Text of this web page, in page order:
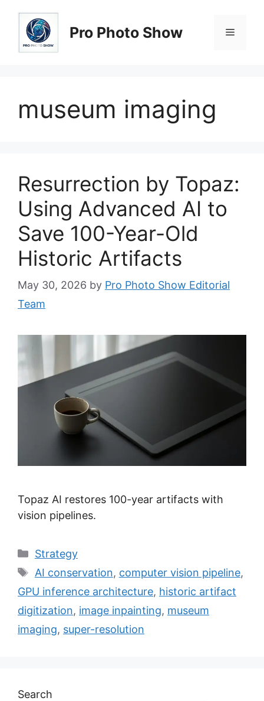
content
Pro Photo Show Menu
museum imaging
Resurrection by Topaz:
Using Advanced AI to
Save 100-Year-Old
Historic Artifacts
May 30, 2026 by Pro Photo Show Editorial
Team
Topaz AI restores 100-year artifacts with
vision pipelines.
Categories
Strategy
Tags
AI conservation, computer vision pipeline,
GPU inference architecture, historic artifact
digitization, image inpainting, museum
imaging, super-resolution
Search